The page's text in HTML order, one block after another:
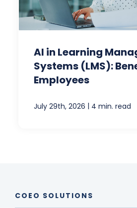
AI in Learning
Systems (LMS):
Employees
July 29th, 2026 | 4 min. read
COEO SOLUTIONS